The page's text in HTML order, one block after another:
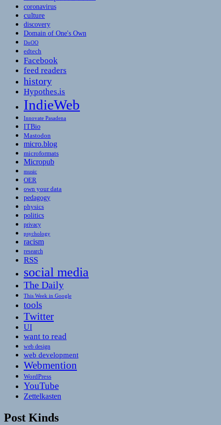
coronavirus
culture
discovery
Domain of One's Own
DoOO
edtech
Facebook
feed readers
history
Hypothes.is
IndieWeb
Innovate Pasadena
ITBio
Mastodon
micro.blog
microformats
Micropub
music
OER
own your data
pedagogy
physics
politics
privacy
psychology
racism
research
RSS
social media
The Daily
This Week in Google
tools
Twitter
UI
want to read
web design
web development
Webmention
WordPress
YouTube
Zettelkasten
Post Kinds